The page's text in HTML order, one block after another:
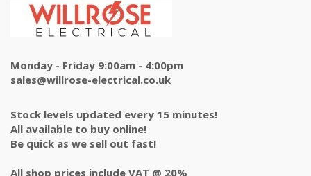
Monday - Friday 9:00am - 4:00pm
sales@willrose-electrical.co.uk
Stock levels updated every 15 minutes!
All available to buy online!
Be quick as we sell out fast!
All shop prices include VAT @ 20%